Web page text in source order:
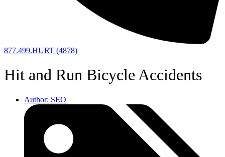
877.499.HURT (4878)
Hit and Run Bicycle Accidents
Author: SEO